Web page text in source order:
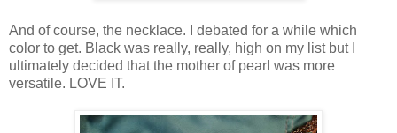
And of course, the necklace. I debated for a while which
color to get. Black was really, really, high on my list but I
ultimately decided that the mother of pearl was more
versatile. LOVE IT.